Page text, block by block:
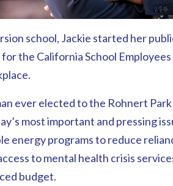
school, Jackie started her
the California School
ever elected to the Rohnert
most important and pressing
energy programs to reduce
to mental health crisis
budget.